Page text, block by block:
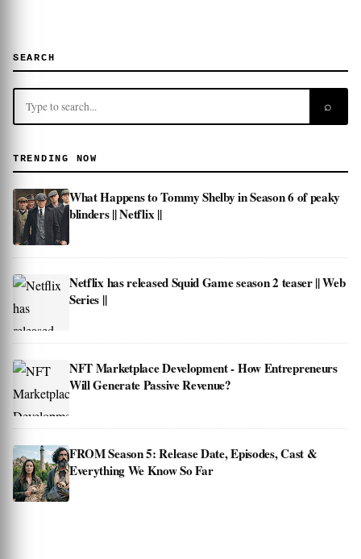
SEARCH
⌕
TRENDING NOW
What Happens to Tommy Shelby in Season 6 of peaky
blinders || Netflix ||
Netflix has released Squid Game season 2 teaser || Web
Series ||
NFT Marketplace Development - How Entrepreneurs
Will Generate Passive Revenue?
FROM Season 5: Release Date, Episodes, Cast &
Everything We Know So Far